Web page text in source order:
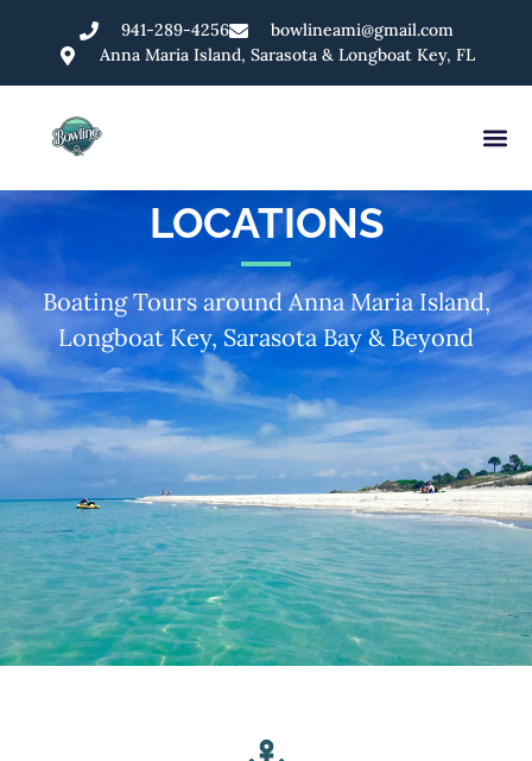
941-289-4256
bowlineami@gmail.com
Anna Maria Island, Sarasota & Longboat Key, FL
LOCATIONS
Boating Tours around Anna Maria Island,
Longboat Key, Sarasota Bay & Beyond